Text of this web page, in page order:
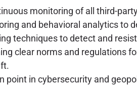
monitoring of all third-
and behavioral analytics to
techniques to detect and
clear norms and regulations
in cybersecurity and